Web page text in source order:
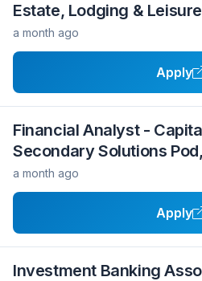
Estate, Lodging &
a month ago
Apply
Financial Analyst -
Secondary Solutions
a month ago
Apply
Investment Banking